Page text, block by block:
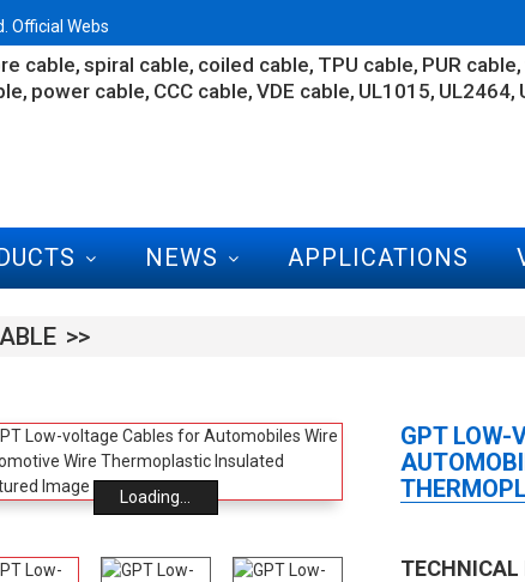
Official Webs
cable spiral cable coiled cable TPU cable PUR cable
power cable CCC cable VDE cable UL1015 UL2464
NEWS APPLICATIONS
Loading...
GPT LOW-
TECHNICAL